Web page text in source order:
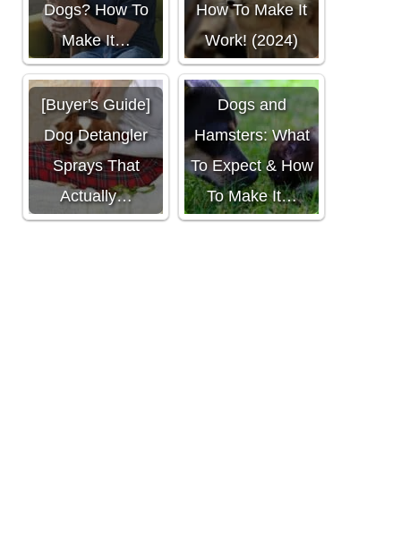
Dogs? How To
Make It…
How To Make It
Work! (2024)
[Buyer's Guide]
Dog Detangler
Sprays That
Actually…
Dogs and
Hamsters: What
To Expect & How
To Make It…